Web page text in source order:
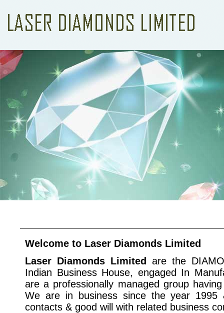
Welcome to Laser Diamonds Limited
Laser Diamonds Limited
are the
Indian Business House, engaged In
are a professionally managed group
We are in business since the year 1995
contacts & good will with related business